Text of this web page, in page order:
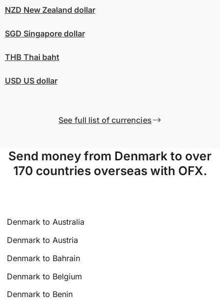
NZD New Zealand dollar
SGD Singapore dollar
THB Thai baht
USD US dollar
See full list of currencies
Send money from Denmark to over
170 countries overseas with OFX.
Denmark to Australia
Denmark to Austria
Denmark to Bahrain
Denmark to Belgium
Denmark to Benin